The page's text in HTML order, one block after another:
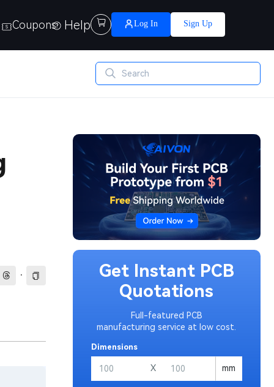
Coupons Help  Log In Sign Up
·
Get Instant PCB
Quotations
Full-featured PCB
manufacturing service at low cost.
Dimensions
X mm